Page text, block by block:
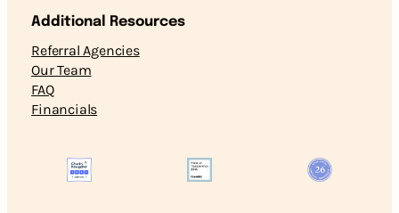
Additional Resources
Referral Agencies
Our Team
FAQ
Financials